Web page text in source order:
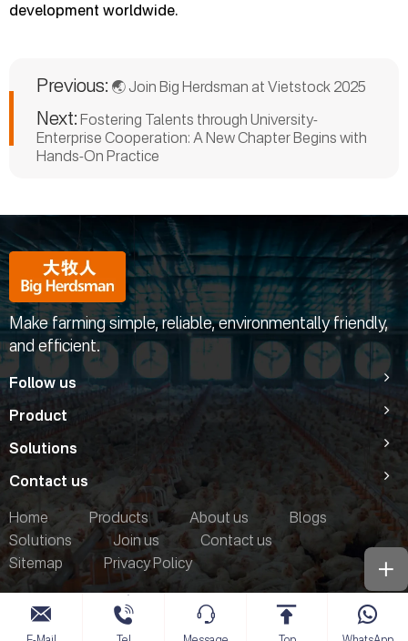
development worldwide.
Previous: 🌏 Join Big Herdsman at Vietstock 2025
Next: Fostering Talents through University-
Enterprise Cooperation: A New Chapter Begins with
Hands-On Practice
Make farming simple, reliable, environmentally friendly,
and efficient.
Follow us
Product
Solutions
Contact us
Home
Products About us
Blogs
Solutions
Join us
Contact us
Sitemap
Privacy Policy